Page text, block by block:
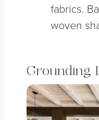
fabrics.
woven
Grounding